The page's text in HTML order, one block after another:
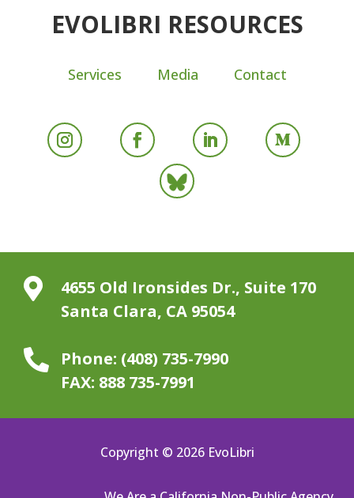
EVOLIBRI RESOURCES
Services Media Contact

4655 Old Ironsides Dr., Suite 170
Santa Clara, CA 95054
 Phone: (408) 735-7990
FAX: 888 735-7991
Copyright © 2026 EvoLibri